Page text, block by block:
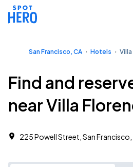
San Francisco, CA Hotels
Find and
near Villa
225 Powell Street, San